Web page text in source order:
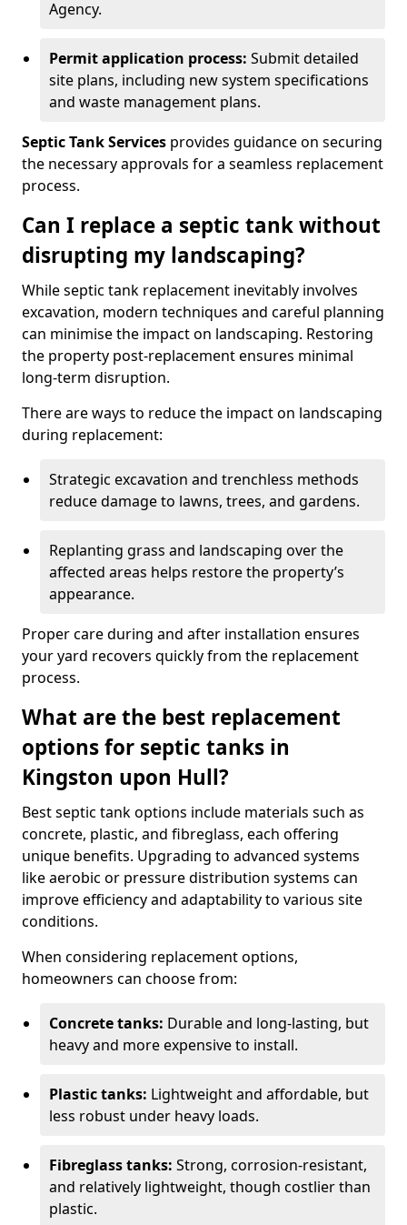
Agency.
Permit application process: Submit detailed
site plans, including new system specifications
and waste management plans.
Septic Tank Services provides guidance on securing
the necessary approvals for a seamless replacement
process.
Can I replace a septic tank without
disrupting my landscaping?
While septic tank replacement inevitably involves
excavation, modern techniques and careful planning
can minimise the impact on landscaping. Restoring
the property post-replacement ensures minimal
long-term disruption.
There are ways to reduce the impact on landscaping
during replacement:
Strategic excavation and trenchless methods
reduce damage to lawns, trees, and gardens.
Replanting grass and landscaping over the
affected areas helps restore the property’s
appearance.
Proper care during and after installation ensures
your yard recovers quickly from the replacement
process.
What are the best replacement
options for septic tanks in
Kingston upon Hull?
Best septic tank options include materials such as
concrete, plastic, and fibreglass, each offering
unique benefits. Upgrading to advanced systems
like aerobic or pressure distribution systems can
improve efficiency and adaptability to various site
conditions.
When considering replacement options,
homeowners can choose from:
Concrete tanks: Durable and long-lasting, but
heavy and more expensive to install.
Plastic tanks: Lightweight and affordable, but
less robust under heavy loads.
Fibreglass tanks: Strong, corrosion-resistant,
and relatively lightweight, though costlier than
plastic.